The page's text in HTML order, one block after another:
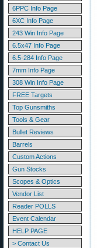
6PPC Info Page
6XC Info Page
243 Win Info Page
6.5x47 Info Page
6.5-284 Info Page
7mm Info Page
308 Win Info Page
FREE Targets
Top Gunsmiths
Tools & Gear
Bullet Reviews
Barrels
Custom Actions
Gun Stocks
Scopes & Optics
Vendor List
Reader POLLS
Event Calendar
HELP PAGE
> Contact Us